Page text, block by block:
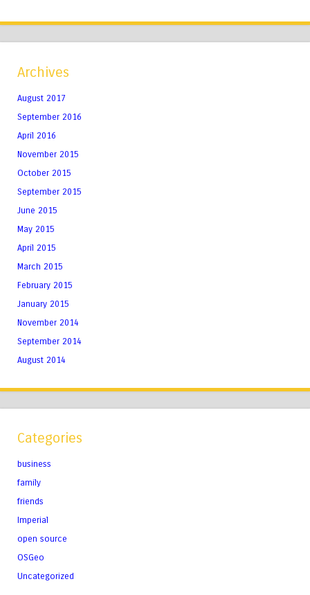
Archives
August 2017
September 2016
April 2016
November 2015
October 2015
September 2015
June 2015
May 2015
April 2015
March 2015
February 2015
January 2015
November 2014
September 2014
August 2014
Categories
business
family
friends
Imperial
open source
OSGeo
Uncategorized